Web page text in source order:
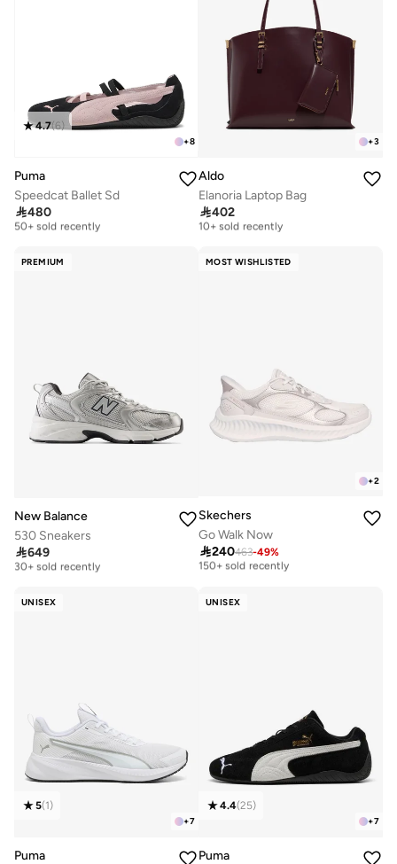
+8
4.7(6)
Puma
Speedcat Ballet Sd
480
Free delivery
50+ sold recently
+3
Aldo
Elanoria Laptop Bag
402
Free delivery
10+ sold recently
PREMIUM
New Balance
530 Sneakers
649
Free delivery
30+ sold recently
MOST WISHLISTED
+2
Skechers
Go Walk Now
240463-49%
Free delivery
150+ sold recently
UNISEX
+7
5(1)
Puma
UNISEX
+7
4.4(25)
Puma